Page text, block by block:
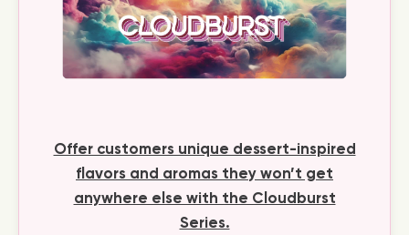
Offer customers unique dessert-inspired
flavors and aromas they won’t get
anywhere else with the Cloudburst
Series.